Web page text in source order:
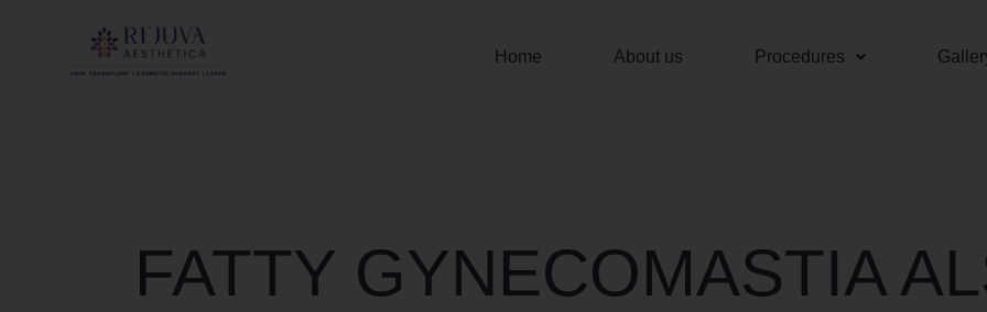
Home About us Procedures
FATTY GYNECOMASTIA